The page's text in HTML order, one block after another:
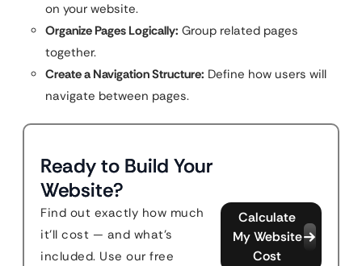
on your website.
Organize Pages Logically: Group related pages
together.
Create a Navigation Structure: Define how users will
navigate between pages.
Ready to Build Your
Website?
Find out exactly how much
it'll cost — and what's
included. Use our free
Calculate
My Website
Cost